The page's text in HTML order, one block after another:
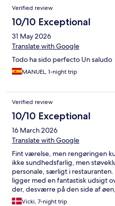
Verified review
10/10 Exceptional
31 May 2026
Translate with Google
Todo ha sido perfecto Un saludo
MANUEL, 1-night trip
Verified review
10/10 Exceptional
16 March 2026
Translate with Google
Fint værelse, men rengøringen
ikke sundhedsfarlig, men
personale, særligt i
ligger med en fantastisk udsigt
der, desværre på den side af
svært med at trænge igennem.
Vicki, 7-night trip